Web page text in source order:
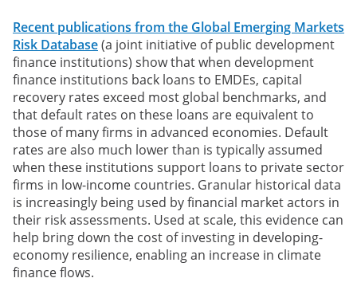
Recent publications from the Global Emerging Markets
Risk Database(a joint initiative of public development
finance institutions) show that when development
finance institutions back loans to EMDEs, capital
recovery rates exceed most global benchmarks, and
that default rates on these loans are equivalent to
those of many firms in advanced economies. Default
rates are also much lower than is typically assumed
when these institutions support loans to private sector
firms in low-income countries. Granular historical data
is increasingly being used by financial market actors in
their risk assessments. Used at scale, this evidence can
help bring down the cost of investing in developing-
economy resilience, enabling an increase in climate
finance flows.